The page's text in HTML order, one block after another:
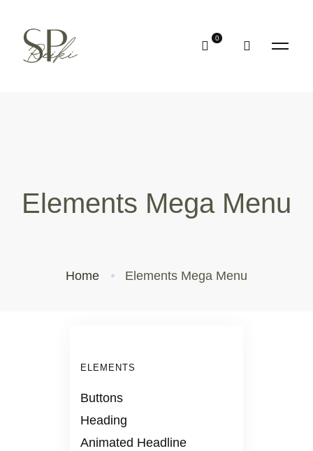
Elements Mega Menu
Home Elements Mega Menu
ELEMENTS
Buttons
Heading
Animated Headline